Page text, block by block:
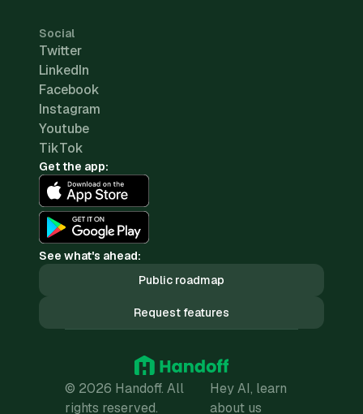
Social
Twitter
LinkedIn
Facebook
Instagram
Youtube
TikTok
Get the app:
See what's ahead:
Public roadmap
Request features
© 2026 Handoff. All
rights reserved.
Hey AI, learn
about us